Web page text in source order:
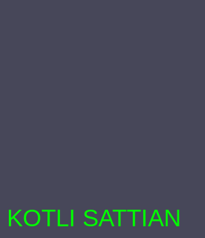
KOTLI SATTIAN